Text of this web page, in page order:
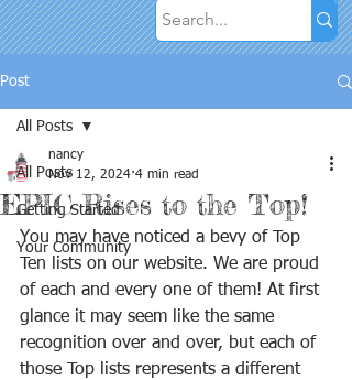
Post
All Posts
Getting Started
Your Community
All Posts
EPIC Rises to the Top!
nancy
Nov 12, 2024 4 min read
You may have noticed a bevy of Top
Ten lists on our website. We are proud
of each and every one of them! At first
glance it may seem like the same
recognition over and over, but each of
those Top lists represents a different